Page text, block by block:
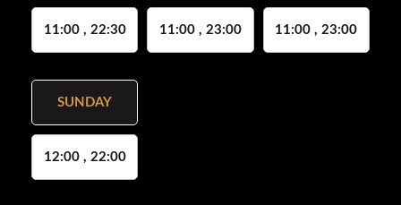
11:00 , 22:30 11:00 , 23:00 11:00 , 23:00
SUNDAY
12:00 , 22:00